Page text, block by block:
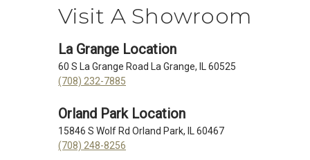
Visit A Showroom
La Grange Location
60 S La Grange Road La Grange, IL 60525
(708) 232-7885
Orland Park Location
15846 S Wolf Rd Orland Park, IL 60467
(708) 248-8256